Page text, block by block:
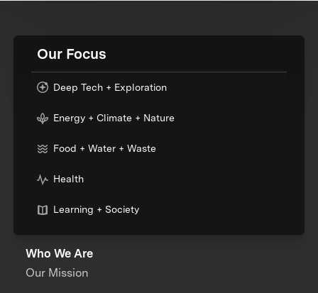
Our Focus
Deep Tech + Exploration
Energy + Climate + Nature
Food + Water + Waste
Health
Learning + Society
Who We Are
Our Mission